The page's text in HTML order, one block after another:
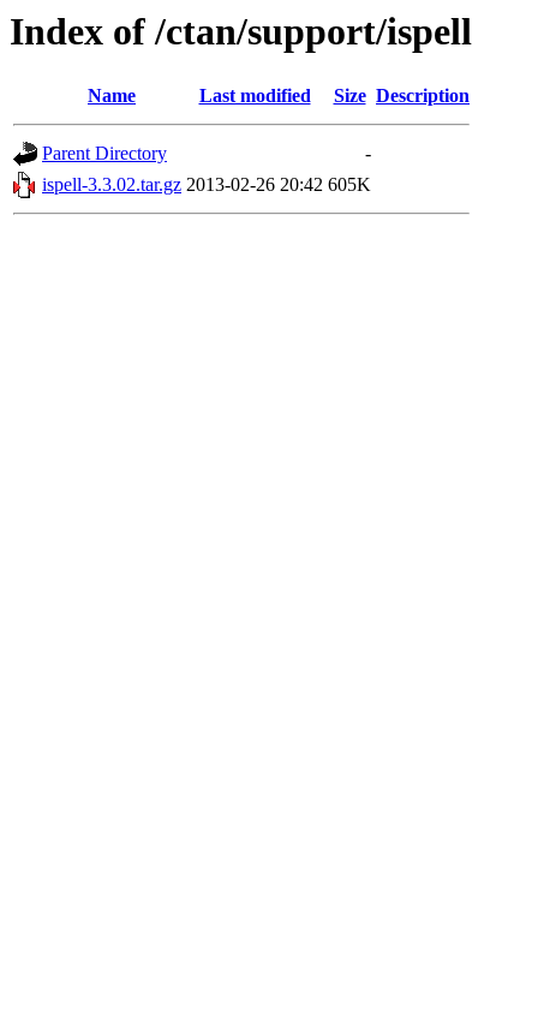
Index of /ctan/support/ispell
Name Last modified Size Description
Parent Directory
-
ispell-3.3.02.tar.gz 2013-02-26 20:42 605K